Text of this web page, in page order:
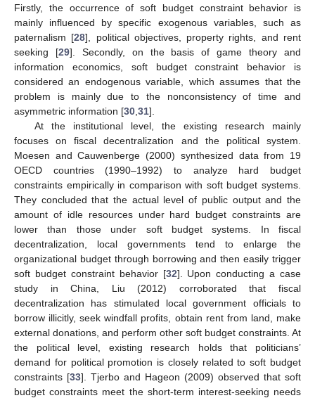
Firstly, the occurrence of soft budget constraint behavior is
mainly influenced by specific exogenous variables, such as
paternalism [28], political objectives, property rights, and rent
seeking [29]. Secondly, on the basis of game theory and
information economics, soft budget constraint behavior is
considered an endogenous variable, which assumes that the
problem is mainly due to the nonconsistency of time and
asymmetric information [30 31].
At the institutional level, the existing research mainly
focuses on fiscal decentralization and the political system.
Moesen and Cauwenberge (2000) synthesized data from 19
OECD countries (1990–1992) to analyze hard budget
constraints empirically in comparison with soft budget systems.
They concluded that the actual level of public output and the
amount of idle resources under hard budget constraints are
lower than those under soft budget systems. In fiscal
decentralization, local governments tend to enlarge the
organizational budget through borrowing and then easily trigger
soft budget constraint behavior [32]. Upon conducting a case
study in China, Liu (2012) corroborated that fiscal
decentralization has stimulated local government officials to
borrow illicitly, seek windfall profits, obtain rent from land, make
external donations, and perform other soft budget constraints. At
the political level, existing research holds that politicians’
demand for political promotion is closely related to soft budget
constraints [33]. Tjerbo and Hageon (2009) observed that soft
budget constraints meet the short-term interest-seeking needs